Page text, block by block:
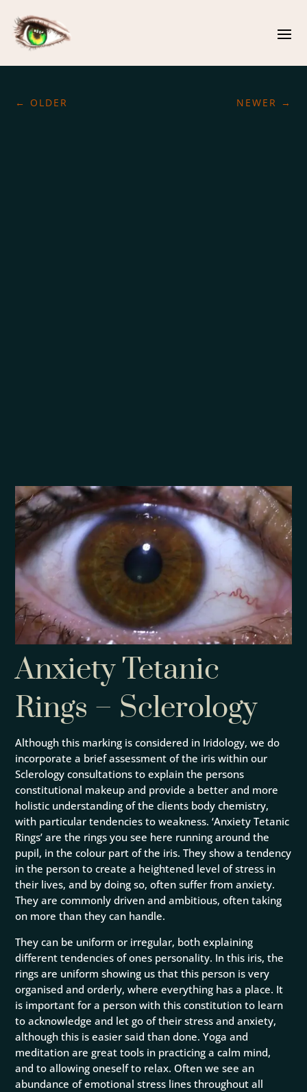
← OLDER NEWER →
Anxiety Tetanic
Rings – Sclerology
Although this marking is considered in Iridology, we do
incorporate a brief assessment of the iris within our
Sclerology consultations to explain the persons
constitutional makeup and provide a better and more
holistic understanding of the clients body chemistry,
with particular tendencies to weakness. ‘Anxiety Tetanic
Rings’ are the rings you see here running around the
pupil, in the colour part of the iris. They show a tendency
in the person to create a heightened level of stress in
their lives, and by doing so, often suffer from anxiety.
They are commonly driven and ambitious, often taking
on more than they can handle.
They can be uniform or irregular, both explaining
different tendencies of ones personality. In this iris, the
rings are uniform showing us that this person is very
organised and orderly, where everything has a place. It
is important for a person with this constitution to learn
to acknowledge and let go of their stress and anxiety,
although this is easier said than done. Yoga and
meditation are great tools in practicing a calm mind,
and to allowing oneself to relax. Often we see an
abundance of emotional stress lines throughout all